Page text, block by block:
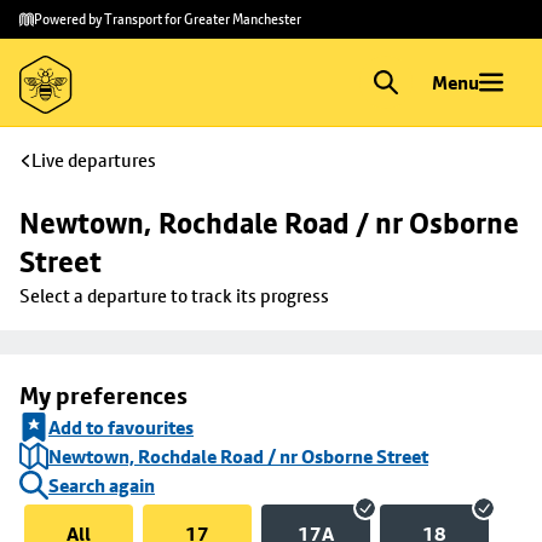
Skip to
main
content
Skip
to
footer
Powered by Transport for Greater Manchester
Menu
Live departures
Newtown, Rochdale Road / nr Osborne
Street
Select a departure to track its progress
My preferences
Add to favourites
Newtown, Rochdale Road / nr Osborne Street
Search again
All
17 17A 18